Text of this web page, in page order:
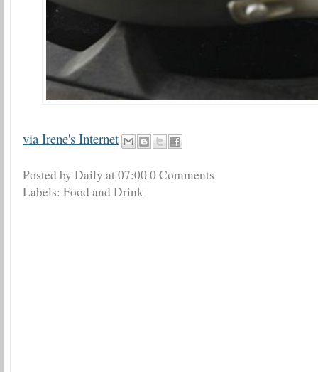
via Irene's Internet
Posted by Daily at07:000 Comments
Labels: Food and Drink